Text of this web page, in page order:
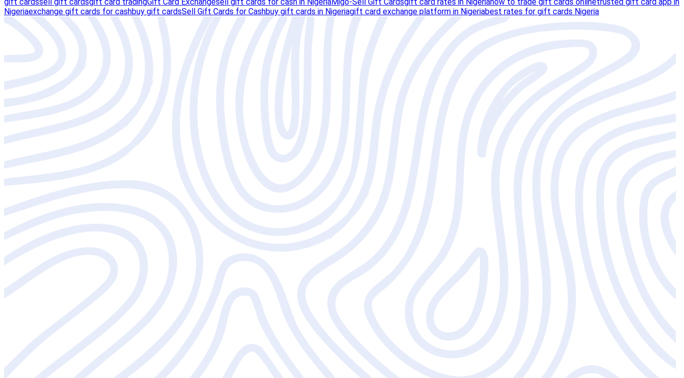
gift cardssell gift cardsgift card tradingGift Card Exchangesell gift cards for cash in NigeriaMigo-Sell Gift Cardsgift card rates in Nigeriahow to trade gift cards onlinetrusted gift card app in
Nigeriaexchange gift cards for cashbuy gift cardsSell Gift Cards for Cashbuy gift cards in Nigeriagift card exchange platform in Nigeriabest rates for gift cards Nigeria